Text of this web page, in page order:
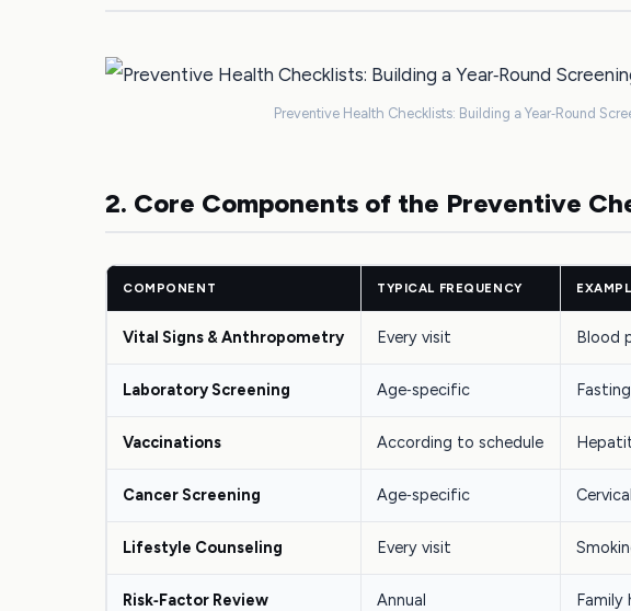
Preventive Health Checklists: Building a Year‑Round
2. Core Components of the Preventive
COMPONENT TYPICAL FREQUENCY
Vital Signs & Anthropometry Every visit Blood
Laboratory Screening Age‑specific
Vaccinations According to schedule
Cancer Screening Age‑specific
Lifestyle Counseling Every visit
Risk‑Factor Review Annual Family